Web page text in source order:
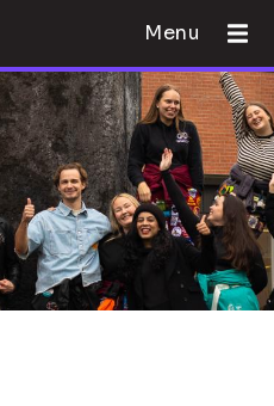
Menu